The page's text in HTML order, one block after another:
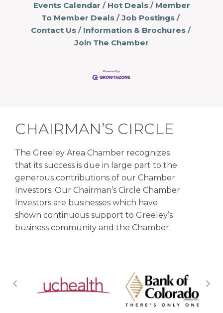
Events Calendar
Hot Deals
Member
To Member Deals
Job Postings
Contact Us
Information & Brochures
Join The Chamber
CHAIRMAN’S CIRCLE
The Greeley Area Chamber recognizes
that its success is due in large part to the
generous contributions of our Chamber
Investors. Our Chairman’s Circle Chamber
Investors are businesses which have
shown continuous support to Greeley’s
business community and the Chamber.